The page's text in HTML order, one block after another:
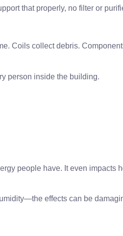
that properly, no filter or
Coils collect debris.
person inside the building.
people have. It even impacts
effects can be